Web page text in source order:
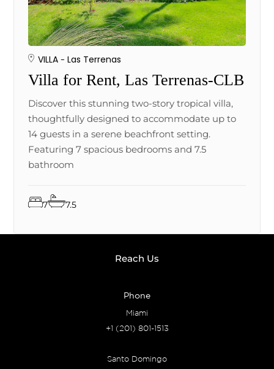
VILLA Las Terrenas
Villa for Rent, Las Terrenas-CLB
Discover this stunning two-story tropical villa,
thoughtfully designed to accommodate up to
14 guests in a serene beachfront setting.
Featuring 7 spacious bedrooms and 7.5
bathroom
7 7.5
Reach Us
Phone
Miami
+1 (201) 801-1513
Santo Domingo